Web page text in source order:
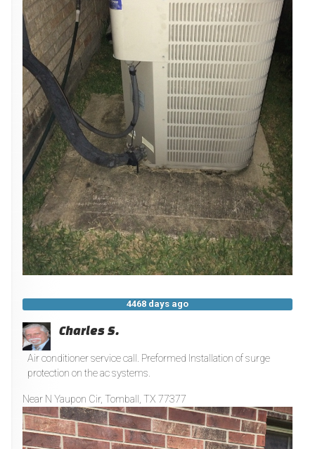
4468 days ago
Charles S.
Air conditioner service call. Preformed Installation of surge
protection on the ac systems.
Near N Yaupon Cir, Tomball , TX 77377